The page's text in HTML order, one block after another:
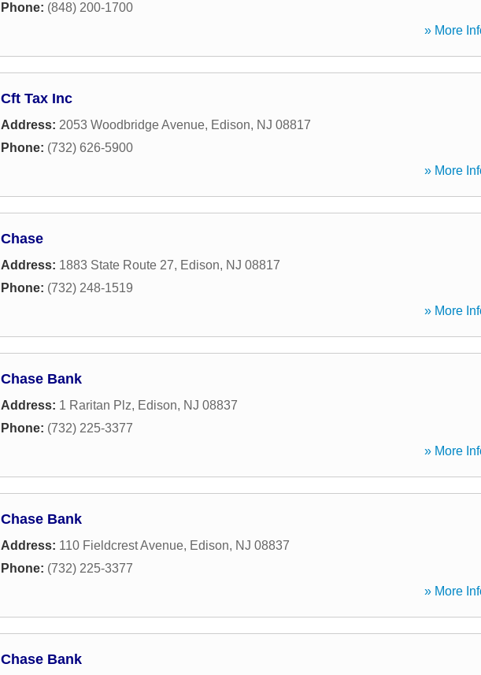
Phone: (848) 200-1700
» More
Cft Tax Inc
Address: 2053 Woodbridge Avenue, Edison, NJ 08817
Phone: (732) 626-5900
» More
Chase
Address: 1883 State Route 27, Edison, NJ 08817
Phone: (732) 248-1519
» More
Chase Bank
Address: 1 Raritan Plz, Edison, NJ 08837
Phone: (732) 225-3377
» More
Chase Bank
Address: 110 Fieldcrest Avenue, Edison, NJ 08837
Phone: (732) 225-3377
» More
Chase Bank